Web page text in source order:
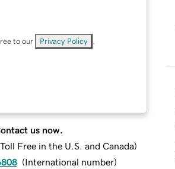
to our Privacy Policy
us now.
Toll Free in the U.S. and Canada)
(International number)